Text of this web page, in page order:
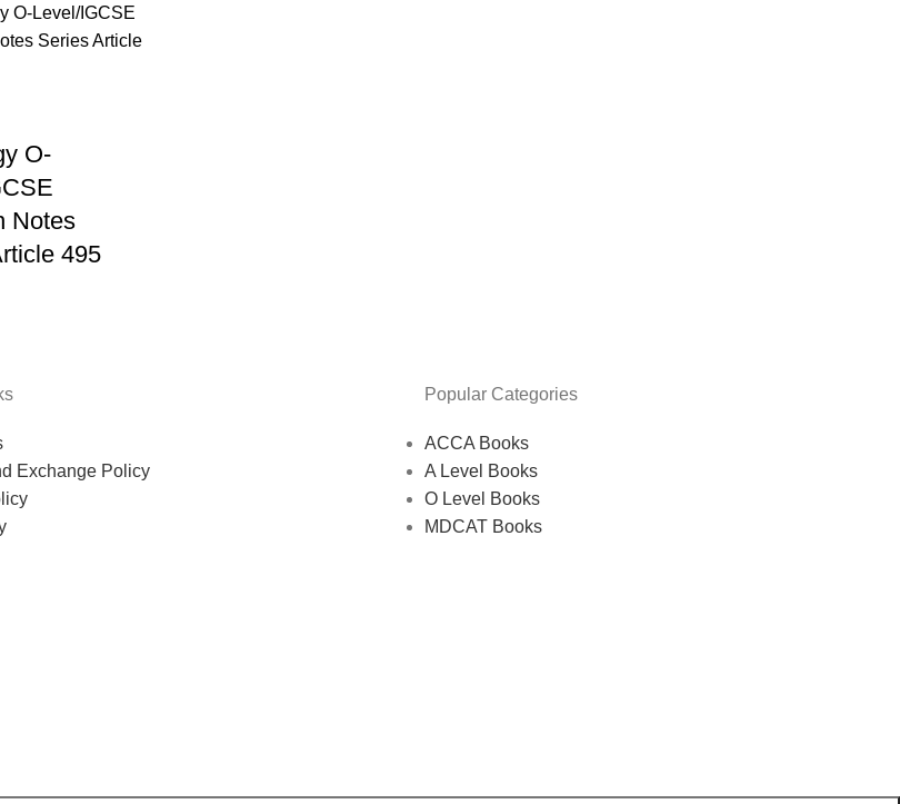
O-
Notes
495
Exchange Policy
Popular Categories
ACCA Books
A Level Books
O Level Books
MDCAT Books